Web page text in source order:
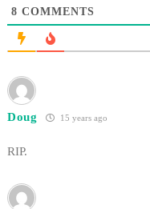
8 COMMENTS
Doug 15 years ago
RIP.